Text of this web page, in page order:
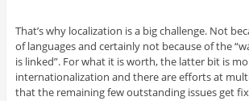
That’s why localization is a big challenge. Not
of languages and certainly not because of the
is linked”. For what it is worth, the latter bit is
internationalization and there are efforts at
that the remaining few outstanding issues get